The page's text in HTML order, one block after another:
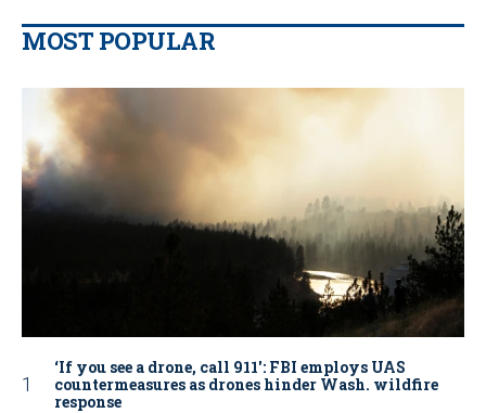
MOST POPULAR
‘If you see a drone, call 911': FBI employs UAS
countermeasures as drones hinder Wash. wildfire
response